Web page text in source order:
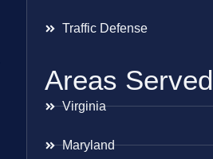
Traffic Defense
Areas Served
Virginia
Maryland